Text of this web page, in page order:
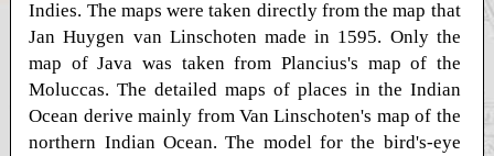
Indies. The maps were taken directly from the map that
Jan Huygen van Linschoten made in 1595. Only the
map of Java was taken from Plancius's map of the
Moluccas. The detailed maps of places in the Indian
Ocean derive mainly from Van Linschoten's map of the
northern Indian Ocean. The model for the bird's-eye